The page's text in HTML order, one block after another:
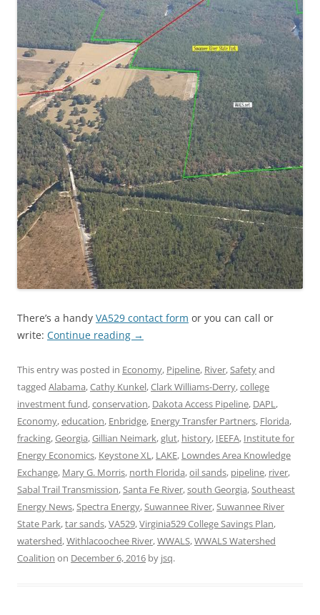
There’s a handy VA529 contact form or you can call or
write: Continue reading →
This entry was posted in Economy, Pipeline, River,Safetyand
tagged Alabama,Cathy Kunkel,Clark Williams-Derry,college
investment fund,conservation, Dakota Access Pipeline, DAPL,
Economy,education, Enbridge, Energy Transfer Partners, Florida,
fracking,Georgia,Gillian Neimark,glut, history, IEEFA, Institute for
Energy Economics, Keystone XL, LAKE, Lowndes Area Knowledge
Exchange, Mary G. Morris, north Florida,oil sands, pipeline, river,
Sabal Trail Transmission,Santa Fe River,south Georgia,Southeast
Energy News,Spectra Energy,Suwannee River,Suwannee River
State Park,tar sands,VA529,Virginia529 College Savings Plan,
watershed,Withlacoochee River,WWALS,WWALS Watershed
Coalition on December 6, 2016 by jsq.